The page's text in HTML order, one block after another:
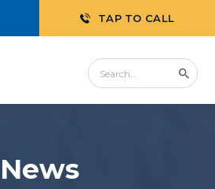
TAP TO CALL
News